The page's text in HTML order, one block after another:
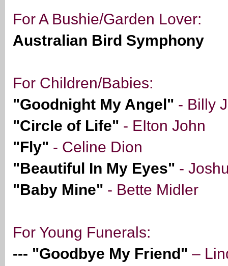
For A Bushie/Garden Lover:
Australian Bird Symphony
For Children/Babies:
"Goodnight My Angel" - Billy
"Circle of Life" - EIton John
"Fly" - Celine Dion
"Beautiful In My Eyes" -
"Baby Mine" - Bette Midler
For Young Funerals:
--- "Goodbye My Friend" –